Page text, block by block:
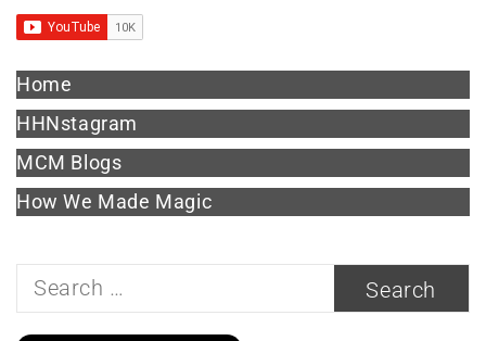
Home
HHNstagram
MCM Blogs
How We Made Magic
Search